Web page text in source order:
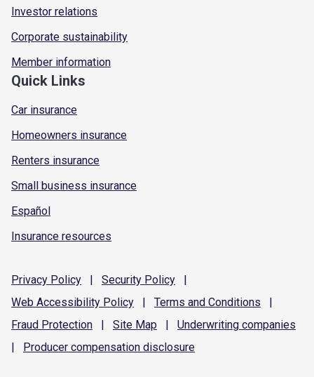
Investor relations
Corporate sustainability
Member information
Quick Links
Car insurance
Homeowners insurance
Renters insurance
Small business insurance
Español
Insurance resources
Privacy Policy | Security Policy
|
Web Accessibility Policy | Terms and Conditions
|
Fraud Protection | Site Map | Underwriting companies
|
Producer compensation disclosure